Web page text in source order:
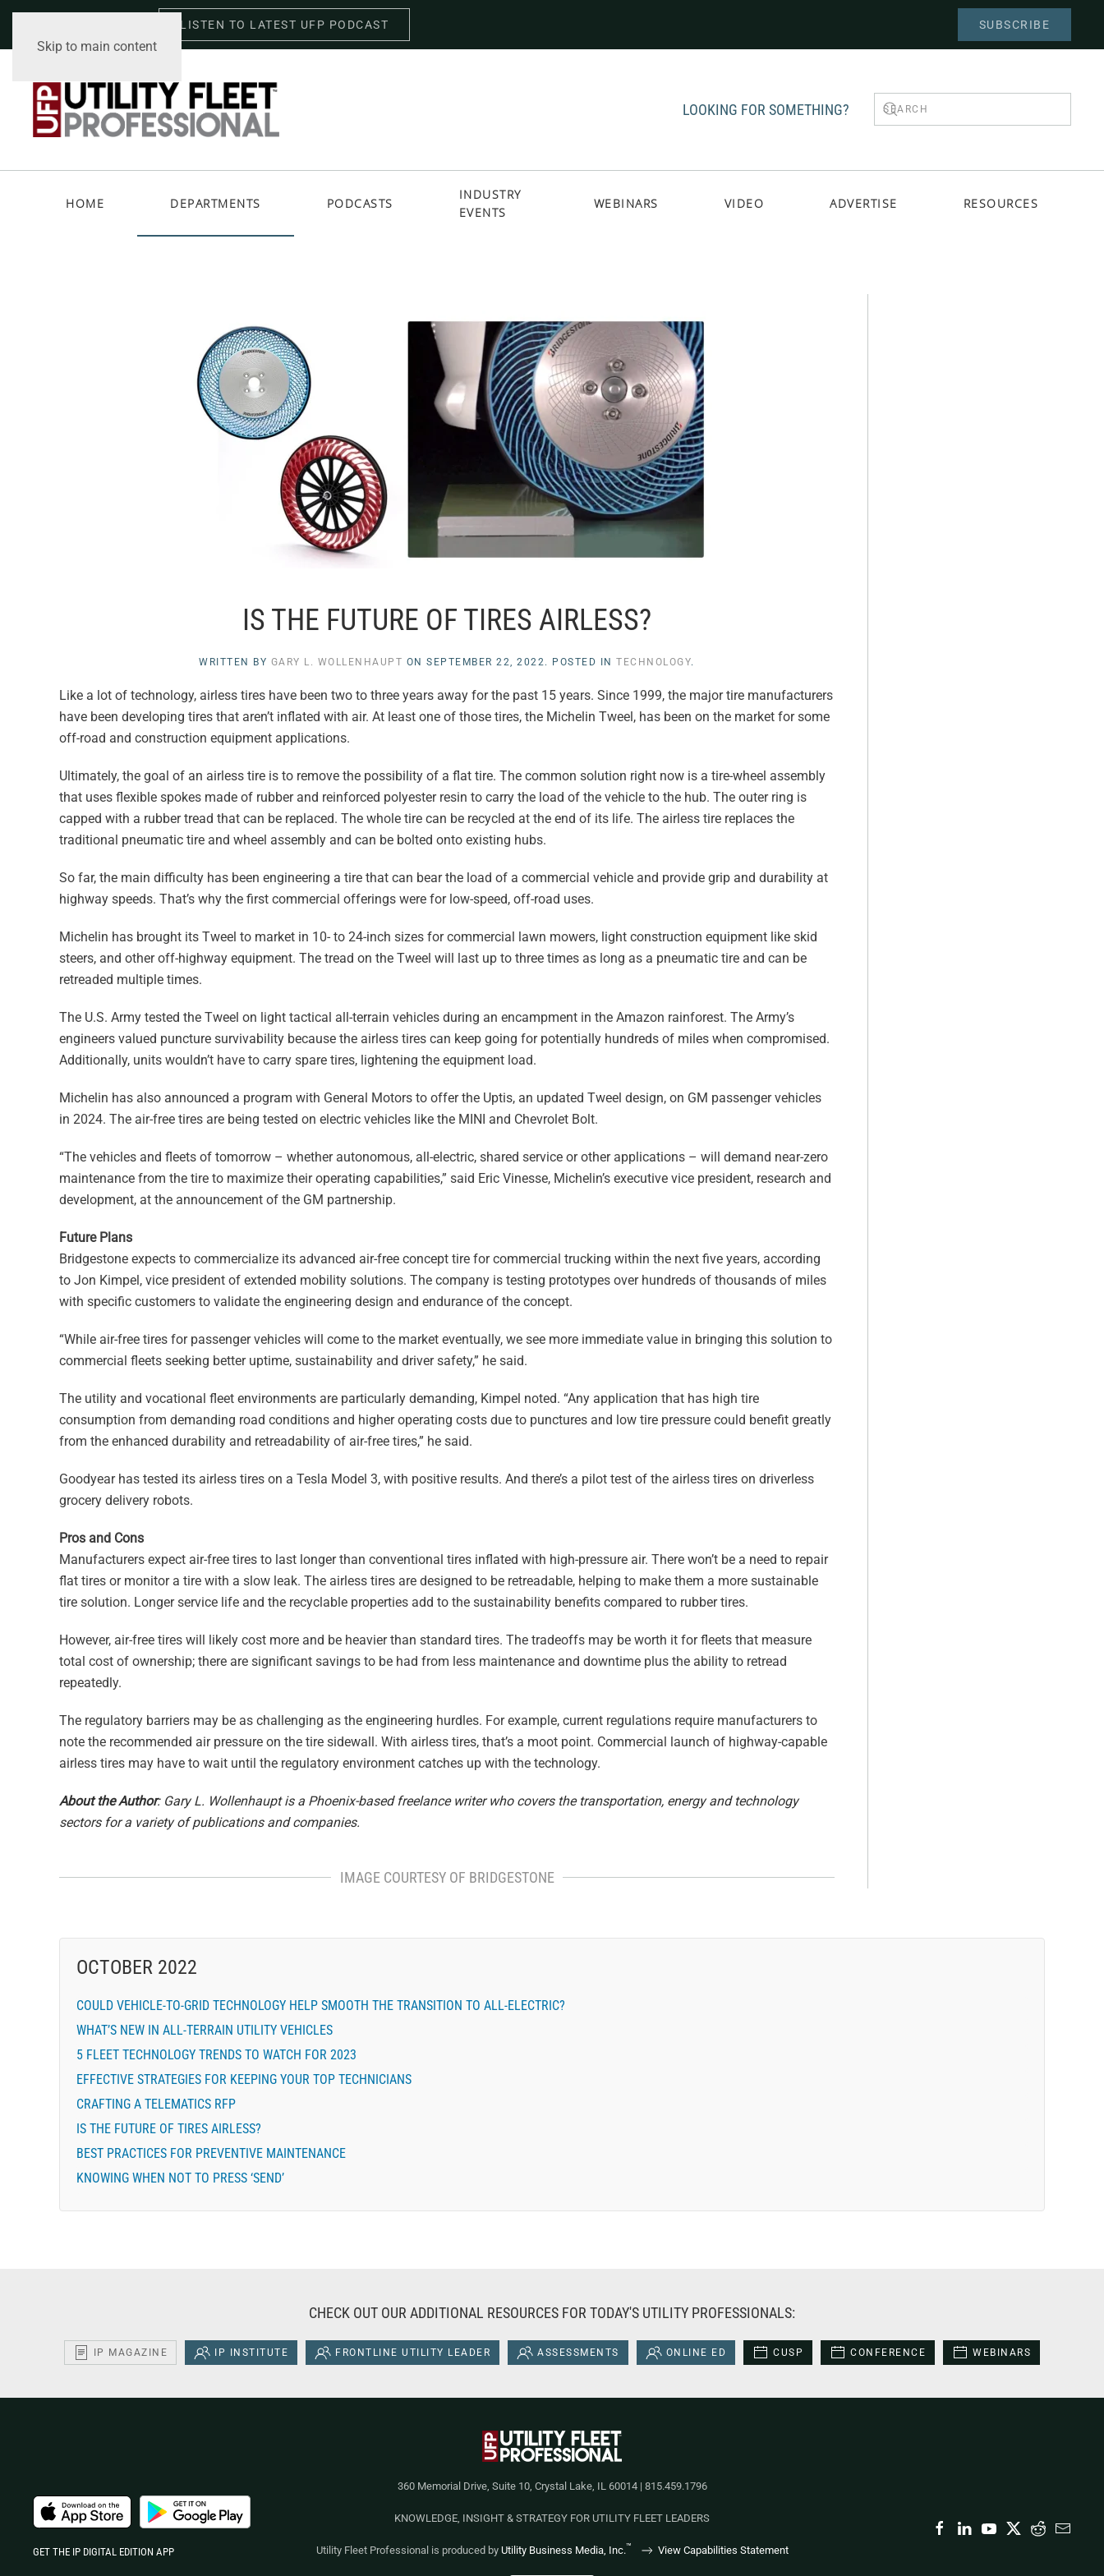
Skip to main content
LISTEN TO LATEST UFP PODCAST SUBSCRIBE
LOOKING FOR SOMETHING?
HOME DEPARTMENTS PODCASTS
INDUSTRY
EVENTS
WEBINARS VIDEO ADVERTISE RESOURCES
IS THE FUTURE OF TIRES AIRLESS?
WRITTEN BY GARY L. WOLLENHAUPT ONSEPTEMBER 22, 2022 . POSTED INTECHNOLOGY.
Like a lot of technology, airless tires have been two to three years away for the past 15 years. Since 1999, the major tire manufacturers
have been developing tires that aren’t inflated with air. At least one of those tires, the Michelin Tweel, has been on the market for some
off-road and construction equipment applications.
Ultimately, the goal of an airless tire is to remove the possibility of a flat tire. The common solution right now is a tire-wheel assembly
that uses flexible spokes made of rubber and reinforced polyester resin to carry the load of the vehicle to the hub. The outer ring is
capped with a rubber tread that can be replaced. The whole tire can be recycled at the end of its life. The airless tire replaces the
traditional pneumatic tire and wheel assembly and can be bolted onto existing hubs.
So far, the main difficulty has been engineering a tire that can bear the load of a commercial vehicle and provide grip and durability at
highway speeds. That’s why the first commercial offerings were for low-speed, off-road uses.
Michelin has brought its Tweel to market in 10- to 24-inch sizes for commercial lawn mowers, light construction equipment like skid
steers, and other off-highway equipment. The tread on the Tweel will last up to three times as long as a pneumatic tire and can be
retreaded multiple times.
The U.S. Army tested the Tweel on light tactical all-terrain vehicles during an encampment in the Amazon rainforest. The Army’s
engineers valued puncture survivability because the airless tires can keep going for potentially hundreds of miles when compromised.
Additionally, units wouldn’t have to carry spare tires, lightening the equipment load.
Michelin has also announced a program with General Motors to offer the Uptis, an updated Tweel design, on GM passenger vehicles
in 2024. The air-free tires are being tested on electric vehicles like the MINI and Chevrolet Bolt.
“The vehicles and fleets of tomorrow – whether autonomous, all-electric, shared service or other applications – will demand near-zero
maintenance from the tire to maximize their operating capabilities,” said Eric Vinesse, Michelin’s executive vice president, research and
development, at the announcement of the GM partnership.
Future Plans
Bridgestone expects to commercialize its advanced air-free concept tire for commercial trucking within the next five years, according
to Jon Kimpel, vice president of extended mobility solutions. The company is testing prototypes over hundreds of thousands of miles
with specific customers to validate the engineering design and endurance of the concept.
“While air-free tires for passenger vehicles will come to the market eventually, we see more immediate value in bringing this solution to
commercial fleets seeking better uptime, sustainability and driver safety,” he said.
The utility and vocational fleet environments are particularly demanding, Kimpel noted. “Any application that has high tire
consumption from demanding road conditions and higher operating costs due to punctures and low tire pressure could benefit greatly
from the enhanced durability and retreadability of air-free tires,” he said.
Goodyear has tested its airless tires on a Tesla Model 3, with positive results. And there’s a pilot test of the airless tires on driverless
grocery delivery robots.
Pros and Cons
Manufacturers expect air-free tires to last longer than conventional tires inflated with high-pressure air. There won’t be a need to repair
flat tires or monitor a tire with a slow leak. The airless tires are designed to be retreadable, helping to make them a more sustainable
tire solution. Longer service life and the recyclable properties add to the sustainability benefits compared to rubber tires.
However, air-free tires will likely cost more and be heavier than standard tires. The tradeoffs may be worth it for fleets that measure
total cost of ownership; there are significant savings to be had from less maintenance and downtime plus the ability to retread
repeatedly.
The regulatory barriers may be as challenging as the engineering hurdles. For example, current regulations require manufacturers to
note the recommended air pressure on the tire sidewall. With airless tires, that’s a moot point. Commercial launch of highway-capable
airless tires may have to wait until the regulatory environment catches up with the technology.
About the Author: Gary L. Wollenhaupt is a Phoenix-based freelance writer who covers the transportation, energy and technology
sectors for a variety of publications and companies.
IMAGE COURTESY OF BRIDGESTONE
OCTOBER 2022
COULD VEHICLE-TO-GRID TECHNOLOGY HELP SMOOTH THE TRANSITION TO ALL-ELECTRIC?
WHAT’S NEW IN ALL-TERRAIN UTILITY VEHICLES
5 FLEET TECHNOLOGY TRENDS TO WATCH FOR 2023
EFFECTIVE STRATEGIES FOR KEEPING YOUR TOP TECHNICIANS
CRAFTING A TELEMATICS RFP
IS THE FUTURE OF TIRES AIRLESS?
BEST PRACTICES FOR PREVENTIVE MAINTENANCE
KNOWING WHEN NOT TO PRESS ‘SEND’
CHECK OUT OUR ADDITIONAL RESOURCES FOR TODAY'S UTILITY PROFESSIONALS:
IP MAGAZINE IP INSTITUTE FRONTLINE UTILITY LEADER ASSESSMENTS ONLINE ED CUSP CONFERENCE WEBINARS
360 Memorial Drive, Suite 10, Crystal Lake, IL 60014 | 815.459.1796
KNOWLEDGE, INSIGHT & STRATEGY FOR UTILITY FLEET LEADERS
Utility Fleet Professional is produced by Utility Business Media, Inc.™ View Capabilities Statement
GET THE IP DIGITAL EDITION APP